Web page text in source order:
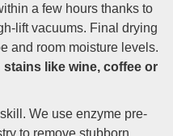
a few hours thanks to
lift vacuums. Final drying
and room moisture levels.
like wine, coffee or
We use enzyme pre-